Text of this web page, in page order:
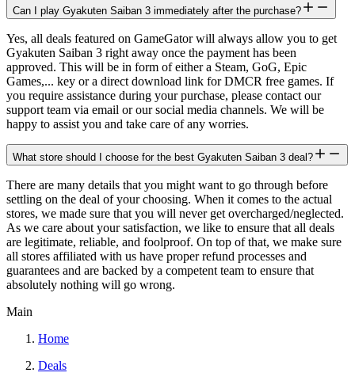
Can I play Gyakuten Saiban 3 immediately after the purchase?
Yes, all deals featured on GameGator will always allow you to get
Gyakuten Saiban 3 right away once the payment has been
approved. This will be in form of either a Steam, GoG, Epic
Games,... key or a direct download link for DMCR free games. If
you require assistance during your purchase, please contact our
support team via email or our social media channels. We will be
happy to assist you and take care of any worries.
What store should I choose for the best Gyakuten Saiban 3 deal?
There are many details that you might want to go through before
settling on the deal of your choosing. When it comes to the actual
stores, we made sure that you will never get overcharged/neglected.
As we care about your satisfaction, we like to ensure that all deals
are legitimate, reliable, and foolproof. On top of that, we make sure
all stores affiliated with us have proper refund processes and
guarantees and are backed by a competent team to ensure that
absolutely nothing will go wrong.
Main
Home
Deals